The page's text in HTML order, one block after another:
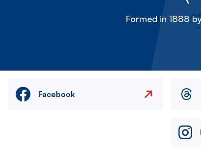
Formed in 1888
Facebook